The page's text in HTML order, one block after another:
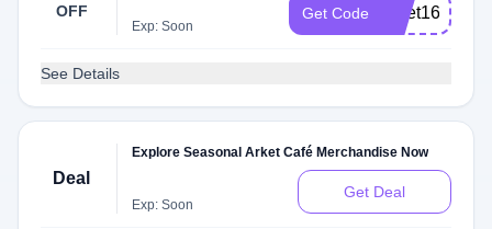
OFF
Exp: Soon
Get Code arket16
See Details
Deal
Explore Seasonal Arket Café Merchandise Now
Exp: Soon
Get Deal